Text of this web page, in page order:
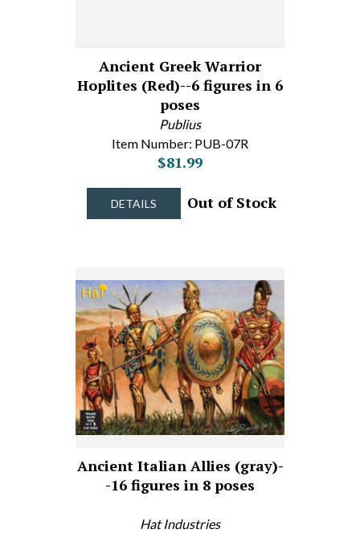
Ancient Greek Warrior
Hoplites (Red)--6 figures in 6
poses
Publius
Item Number: PUB-07R
$81.99
DETAILS Out of Stock
Ancient Italian Allies (gray)-
-16 figures in 8 poses
Hat Industries